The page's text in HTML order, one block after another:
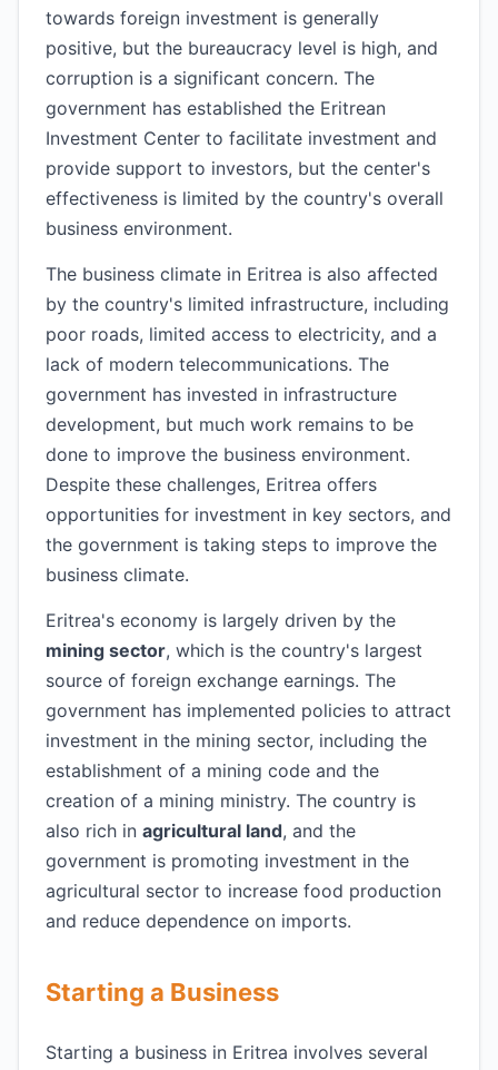
towards foreign investment is generally
positive, but the bureaucracy level is high, and
corruption is a significant concern. The
government has established the Eritrean
Investment Center to facilitate investment and
provide support to investors, but the center's
effectiveness is limited by the country's overall
business environment.
The business climate in Eritrea is also affected
by the country's limited infrastructure, including
poor roads, limited access to electricity, and a
lack of modern telecommunications. The
government has invested in infrastructure
development, but much work remains to be
done to improve the business environment.
Despite these challenges, Eritrea offers
opportunities for investment in key sectors, and
the government is taking steps to improve the
business climate.
Eritrea's economy is largely driven by the
mining sector, which is the country's largest
source of foreign exchange earnings. The
government has implemented policies to attract
investment in the mining sector, including the
establishment of a mining code and the
creation of a mining ministry. The country is
also rich in agricultural land, and the
government is promoting investment in the
agricultural sector to increase food production
and reduce dependence on imports.
Starting a Business
Starting a business in Eritrea involves several